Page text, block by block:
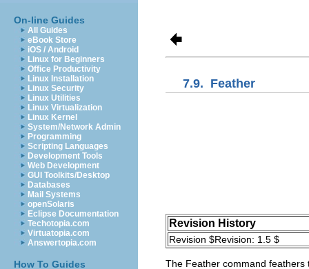
On-line Guides
All Guides
eBook Store
iOS / Android
Linux for Beginners
Office Productivity
Linux Installation
Linux Security
Linux Utilities
Linux Virtualization
Linux Kernel
System/Network Admin
Programming
Scripting Languages
Development Tools
Web Development
GUI Toolkits/Desktop
Databases
Mail Systems
openSolaris
Eclipse Documentation
Techotopia.com
Virtuatopia.com
Answertopia.com
How To Guides
7.9. Feather
Revision History
Revision $Revision: 1.5 $
The Feather command feathers